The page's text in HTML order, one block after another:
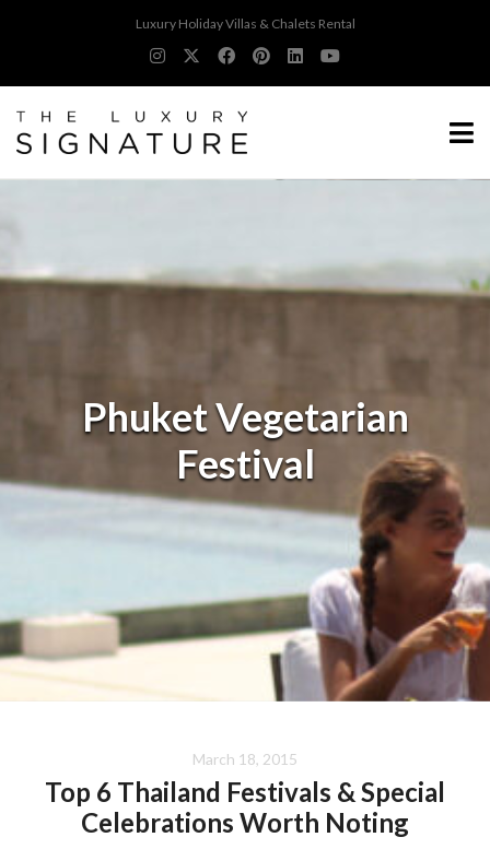
Luxury Holiday Villas & Chalets Rental
Phuket Vegetarian
Festival
March 18, 2015
Top 6 Thailand Festivals & Special
Celebrations Worth Noting